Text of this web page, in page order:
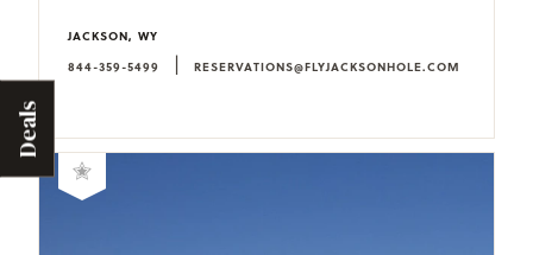
Deals
JACKSON, WY
844-359-5499
| RESERVATIONS@FLYJACKSONHOLE.COM